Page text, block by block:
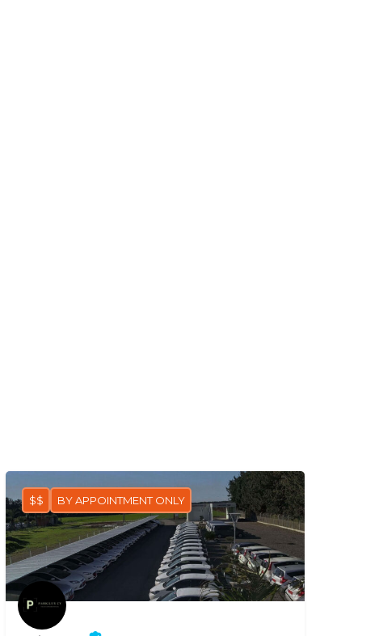
$$ BY APPOINTMENT ONLY